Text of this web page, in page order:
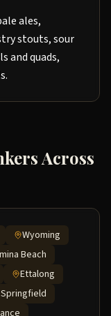
ales,
stouts, sour
and quads,
Across
Wyoming
Beach
Ettalong
Springfield